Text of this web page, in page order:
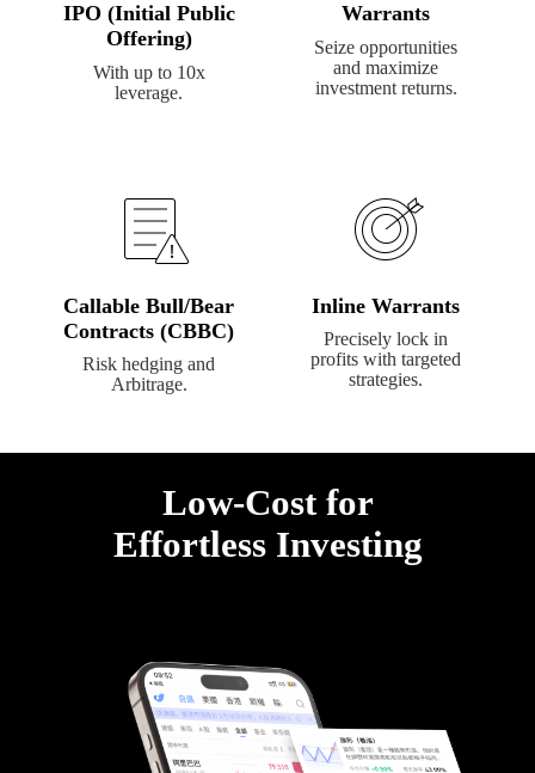
IPO (Initial Public
Offering)
With up to 10x
leverage.
Warrants
Seize opportunities
and maximize
investment returns.
Callable Bull/Bear
Contracts (CBBC)
Risk hedging and
Arbitrage.
Inline Warrants
Precisely lock in
profits with targeted
strategies.
Low-Cost for
Effortless Investing